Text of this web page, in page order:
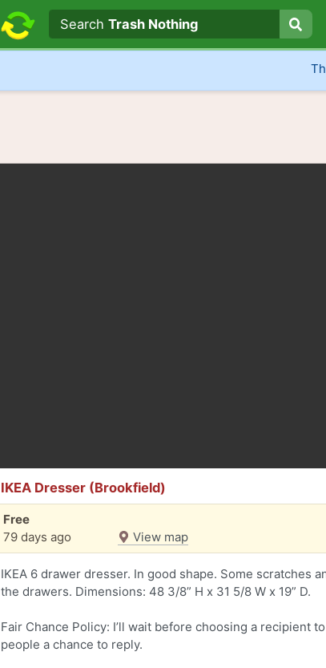
Search textSearchTrash Nothing
IKEA Dresser (Brookfield)
Free
79 days ago
View map
IKEA 6 drawer dresser. In good shape. Some scratches
the drawers. Dimensions: 48 3/8” H x 31 5/8 W x 19” D.
Fair Chance Policy: I’ll wait before choosing a recipient
people a chance to reply.